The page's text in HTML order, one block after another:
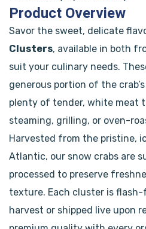
Product Overview
Savor the sweet, delicate
Clusters, available in both
suit your culinary needs.
generous portion of the
plenty of tender, white meat
steaming, grilling, or oven-
Harvested from the pristine,
Atlantic, our snow crabs are
processed to preserve
texture. Each cluster is
harvest or shipped live upon